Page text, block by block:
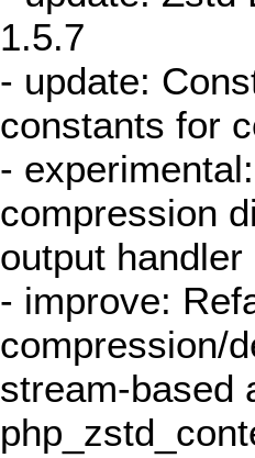
1.5.7
- update:
constants for
-
compression
output handler
- improve:
compression/
stream-based